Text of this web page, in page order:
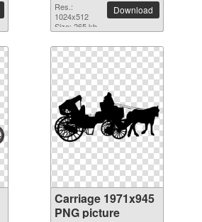
Res.:
1024x512
Size: 265 kb
Download
Carriage 1971x945
PNG picture